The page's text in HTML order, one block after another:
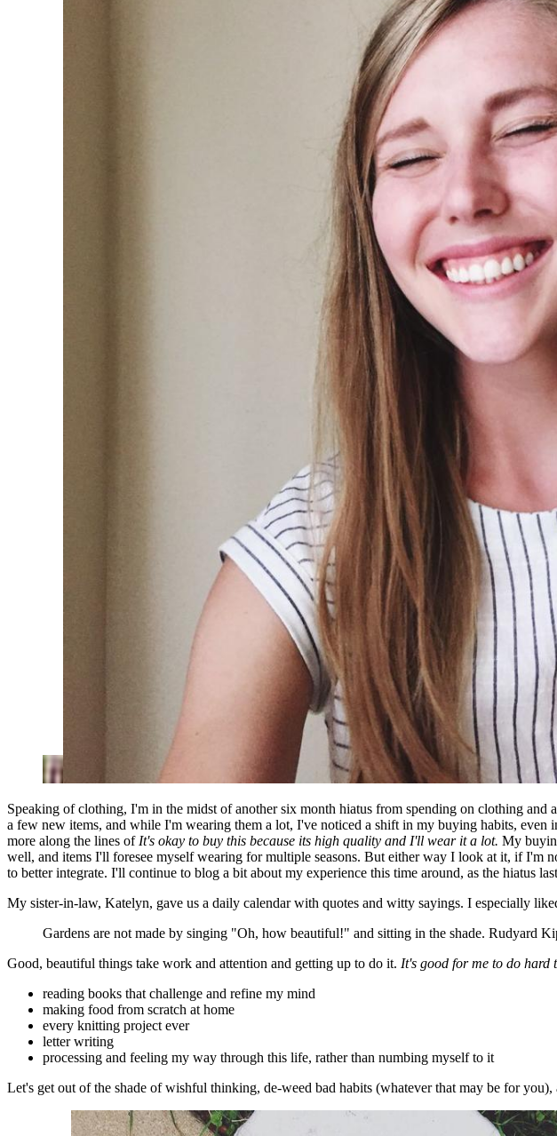
Speaking of clothing, I'm in the midst of another six month hiatus from spending on clothing and
a few new items, and while I'm wearing them a lot, I've noticed a shift in my buying habits, even
more along the lines of It's okay to buy this because its high quality and I'll wear it a lot. My
well, and items I'll foresee myself wearing for multiple seasons. But either way I look at it, if I'm
to better integrate. I'll continue to blog a bit about my experience this time around, as the hiatus
My sister-in-law, Katelyn, gave us a daily calendar with quotes and witty sayings. I especially
Gardens are not made by singing "Oh, how beautiful!" and sitting in the shade. Rudyard
Good, beautiful things take work and attention and getting up to do it. It's good for me to do hard
reading books that challenge and refine my mind
making food from scratch at home
every knitting project ever
letter writing
processing and feeling my way through this life, rather than numbing myself to it
Let's get out of the shade of wishful thinking, de-weed bad habits (whatever that may be for you),